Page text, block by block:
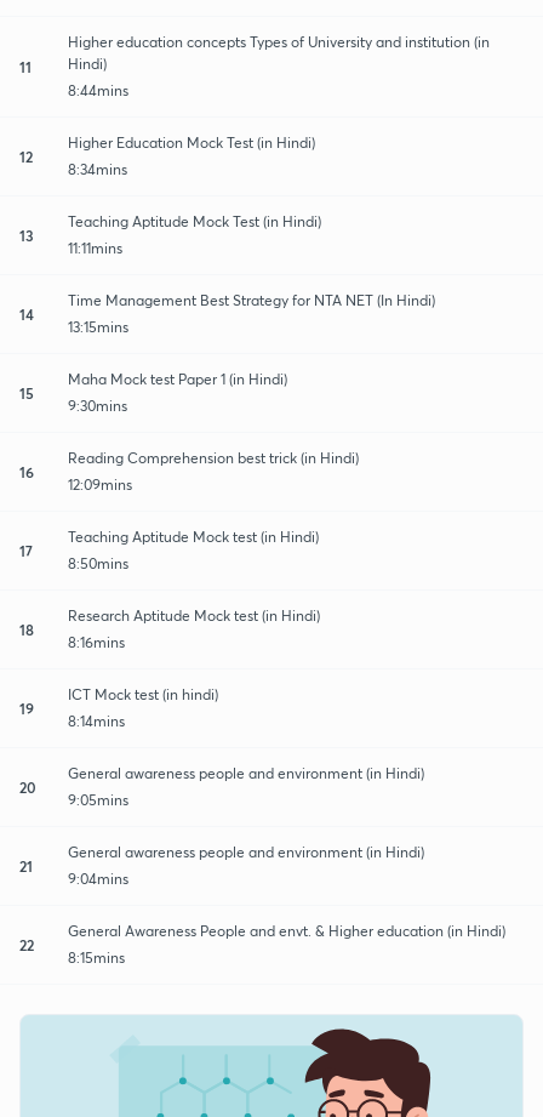
11
Higher education concepts Types of University and institution (in
Hindi)
8:44mins
12
Higher Education Mock Test (in Hindi)
8:34mins
13
Teaching Aptitude Mock Test (in Hindi)
11:11mins
14
Time Management Best Strategy for NTA NET (In Hindi)
13:15mins
15
Maha Mock test Paper 1 (in Hindi)
9:30mins
16
Reading Comprehension best trick (in Hindi)
12:09mins
17
Teaching Aptitude Mock test (in Hindi)
8:50mins
18
Research Aptitude Mock test (in Hindi)
8:16mins
19
ICT Mock test (in hindi)
8:14mins
20
General awareness people and environment (in Hindi)
9:05mins
21
General awareness people and environment (in Hindi)
9:04mins
22
General Awareness People and envt. & Higher education (in Hindi)
8:15mins